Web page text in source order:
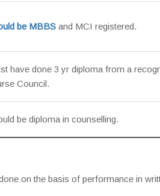
be MBBS and MCI registered.
have done 3 yr diploma from a
Council.
be diploma in counselling.
on the basis of performance in